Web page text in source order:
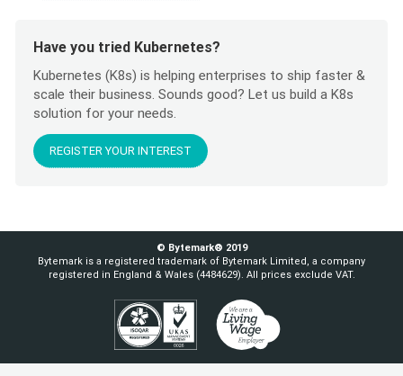
Have you tried Kubernetes?
Kubernetes (K8s) is helping enterprises to ship faster &
scale their business. Sounds good? Let us build a K8s
solution for your needs.
REGISTER YOUR INTEREST
© Bytemark® 2019
Bytemark is a registered trademark of Bytemark Limited, a company
registered in England & Wales (4484629). All prices exclude VAT.